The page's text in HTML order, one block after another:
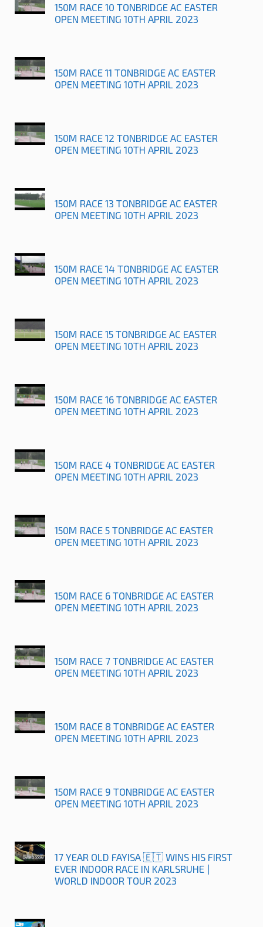
150M RACE 10 TONBRIDGE AC EASTER
OPEN MEETING 10TH APRIL 2023
150M RACE 11 TONBRIDGE AC EASTER
OPEN MEETING 10TH APRIL 2023
150M RACE 12 TONBRIDGE AC EASTER
OPEN MEETING 10TH APRIL 2023
150M RACE 13 TONBRIDGE AC EASTER
OPEN MEETING 10TH APRIL 2023
150M RACE 14 TONBRIDGE AC EASTER
OPEN MEETING 10TH APRIL 2023
150M RACE 15 TONBRIDGE AC EASTER
OPEN MEETING 10TH APRIL 2023
150M RACE 16 TONBRIDGE AC EASTER
OPEN MEETING 10TH APRIL 2023
150M RACE 4 TONBRIDGE AC EASTER
OPEN MEETING 10TH APRIL 2023
150M RACE 5 TONBRIDGE AC EASTER
OPEN MEETING 10TH APRIL 2023
150M RACE 6 TONBRIDGE AC EASTER
OPEN MEETING 10TH APRIL 2023
150M RACE 7 TONBRIDGE AC EASTER
OPEN MEETING 10TH APRIL 2023
150M RACE 8 TONBRIDGE AC EASTER
OPEN MEETING 10TH APRIL 2023
150M RACE 9 TONBRIDGE AC EASTER
OPEN MEETING 10TH APRIL 2023
17 YEAR OLD FAYISA 🇪🇹 WINS HIS FIRST
EVER INDOOR RACE IN KARLSRUHE |
WORLD INDOOR TOUR 2023